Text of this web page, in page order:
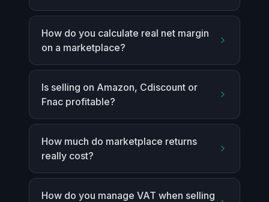
How do you calculate real net margin
on a marketplace?
Is selling on Amazon, Cdiscount or
Fnac profitable?
How much do marketplace returns
really cost?
How do you manage VAT when selling